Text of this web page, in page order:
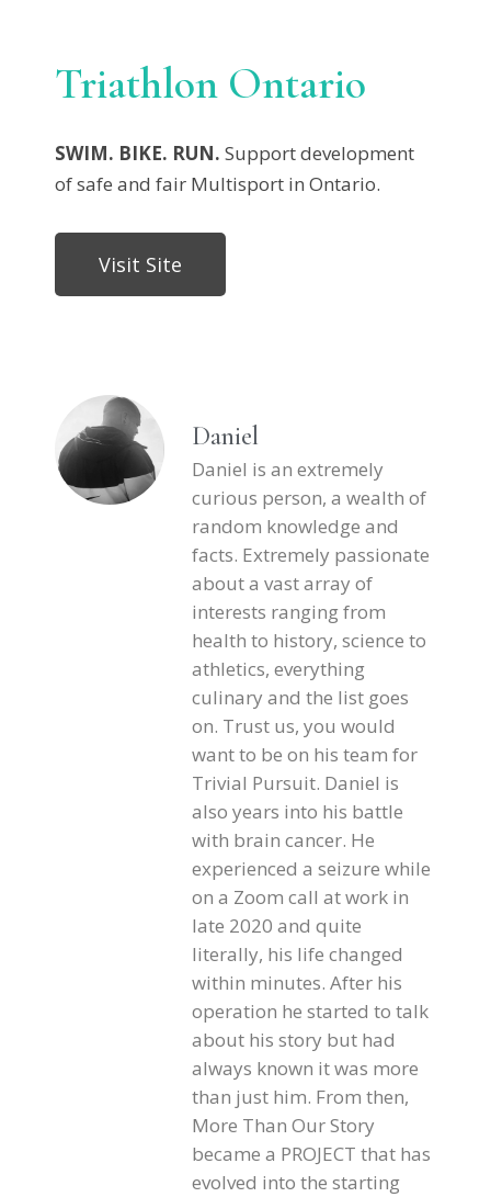
Triathlon Ontario
SWIM. BIKE. RUN. Support development
of safe and fair Multisport in Ontario.
Visit Site
Daniel
Daniel is an extremely
curious person, a wealth of
random knowledge and
facts. Extremely passionate
about a vast array of
interests ranging from
health to history, science to
athletics, everything
culinary and the list goes
on. Trust us, you would
want to be on his team for
Trivial Pursuit. Daniel is
also years into his battle
with brain cancer. He
experienced a seizure while
on a Zoom call at work in
late 2020 and quite
literally, his life changed
within minutes. After his
operation he started to talk
about his story but had
always known it was more
than just him. From then,
More Than Our Story
became a PROJECT that has
evolved into the starting